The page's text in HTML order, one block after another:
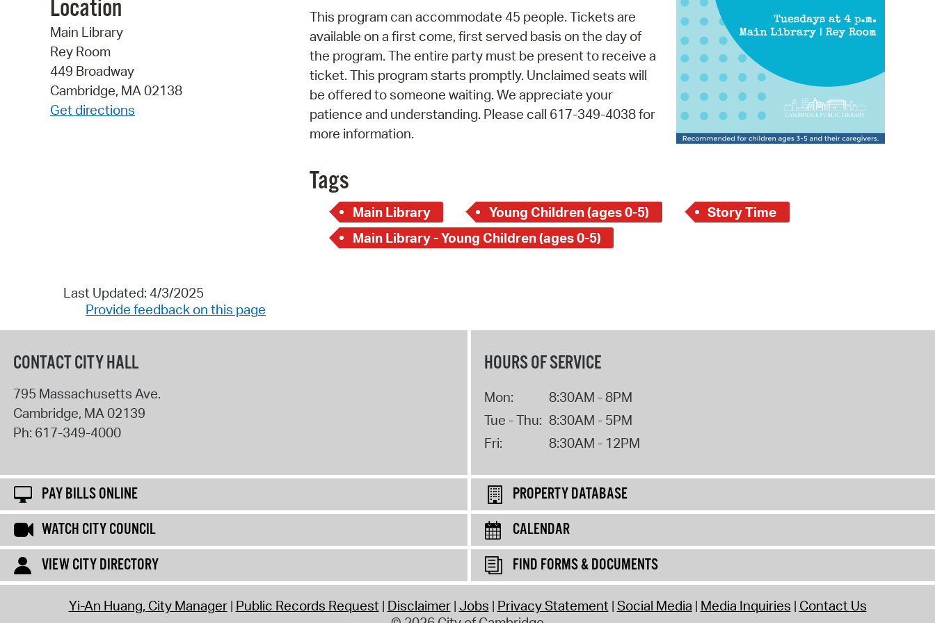
Pay Bills Online
Property Database
SeeClickFix
View News
Watch City Council
Location
Main Library
Rey Room
449 Broadway
Cambridge, MA 02138
Get directions
This program can accommodate 45 people. Tickets are
available on a first come, first served basis on the day of
the program. The entire party must be present to receive a
ticket. This program starts promptly. Unclaimed seats will
be offered to someone waiting. We appreciate your
patience and understanding. Please call 617-349-4038 for
more information.
Tags
Main Library Young Children (ages 0-5)
Story Time
Main Library - Young Children (ages 0-5)
Last Updated: 4/3/2025
Provide feedback on this page
CONTACT CITY HALL
795 Massachusetts Ave.
Cambridge, MA02139
Ph: 617-349-4000
HOURS OF SERVICE
Mon:
8:30AM - 8PM
Tue - Thu: 8:30AM - 5PM
Fri:
8:30AM - 12PM
PAY BILLS ONLINE
PROPERTY DATABASE
WATCH CITY COUNCIL
CALENDAR
VIEW CITY DIRECTORY
FIND FORMS & DOCUMENTS
Yi-An Huang, City Manager Public Records Request Disclaimer Jobs Privacy Statement Social Media Media Inquiries Contact Us